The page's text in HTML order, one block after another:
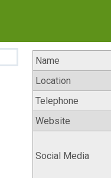
Name
Location
Telephone
Website
Social Media